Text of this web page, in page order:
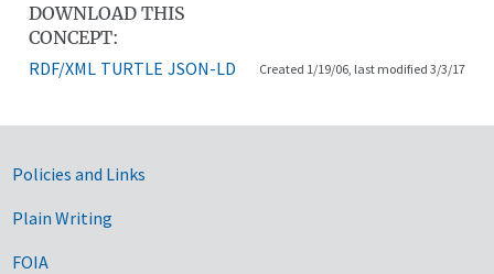
DOWNLOAD THIS
CONCEPT:
RDF/XML TURTLE JSON-LD Created 1/19/06, last modified 3/3/17
Government Links
Policies and Links
Plain Writing
FOIA